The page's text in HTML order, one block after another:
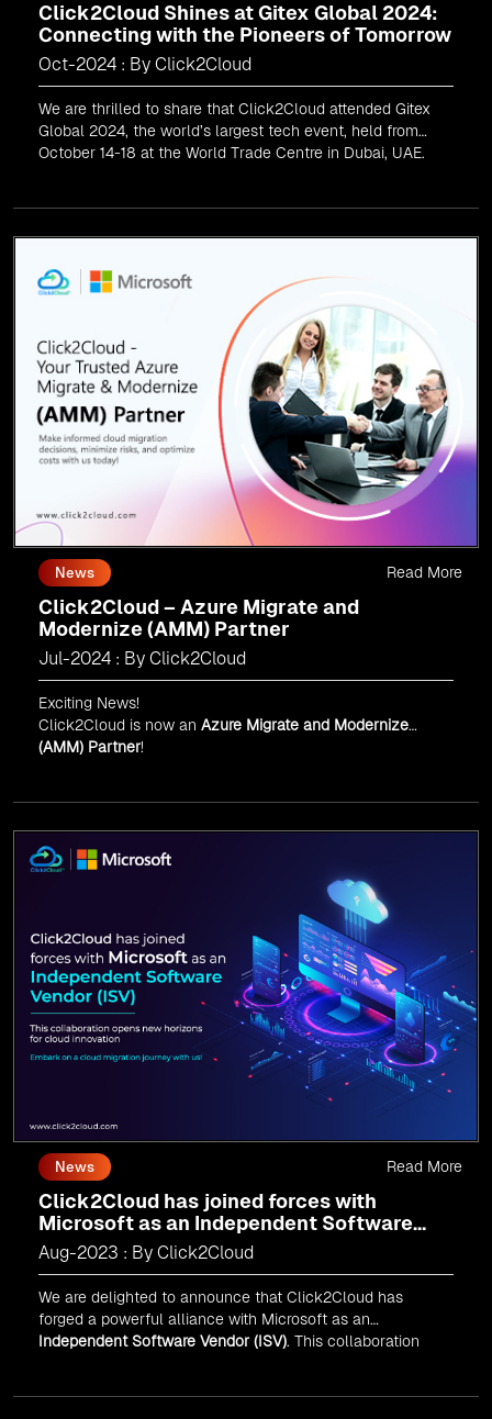
Click2Cloud Shines at Gitex Global 2024:
Connecting with the Pioneers of Tomorrow
Oct-2024 : By Click2Cloud
We are thrilled to share that Click2Cloud attended Gitex
Global 2024, the world’s largest tech event, held from
October 14-18 at the World Trade Centre in Dubai, UAE.
News
Click2Cloud – Azure Migrate and
Modernize (AMM) Partner
Jul-2024 : By Click2Cloud
Exciting News!
Click2Cloud is now an Azure Migrate and Modernize
(AMM) Partner!
As anAMM, Click2Cloud is uniquely positioned to
leverage Microsoft's powerful ecosystem, enabling us to
deliver robust and innovative cloud solutions to our
Every minute matters — start your cloud migration
journey today and propel your business forward with
Click2Cloud!
Read More
News
Click2Cloud has joined forces with
Microsoft as an Independent Software
Vendor (ISV)
Aug-2023 : By Click2Cloud
We are delighted to announce that Click2Cloud has
forged a powerful alliance with Microsoft as an
Independent Software Vendor (ISV). This collaboration
Read More